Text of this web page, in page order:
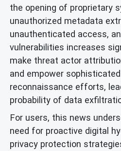
the opening of proprietary
unauthorized metadata
unauthenticated access,
vulnerabilities increases
make threat actor
and empower
reconnaissance efforts,
probability of data
For users, this news
need for proactive digital
privacy protection